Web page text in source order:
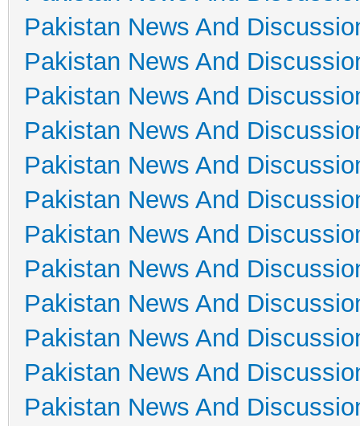
Pakistan News And
Pakistan News And
Pakistan News And
Pakistan News And
Pakistan News And
Pakistan News And
Pakistan News And
Pakistan News And
Pakistan News And
Pakistan News And
Pakistan News And
Pakistan News And